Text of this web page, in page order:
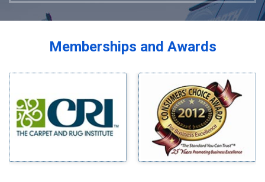
Bardwell
Blue Ridge
Bluff Dale
Bridgeport
Mckinney
Melissa
Mesquite
Milford
Millsap
Mineral Wells
Mingus
Morgan Mill
Murphy
Memberships and Awards